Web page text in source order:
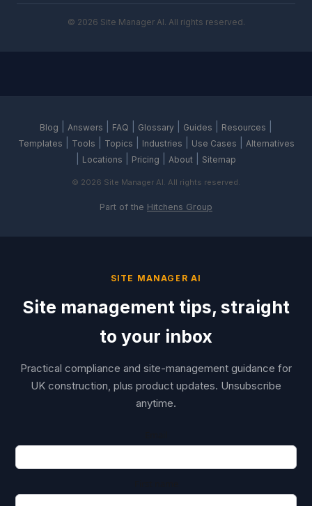
© 2026 Site Manager AI. All rights reserved.
Blog Answers FAQ Glossary Guides Resources
Templates Tools Topics Industries Use Cases Alternatives
Locations Pricing About Sitemap
© 2026 Site Manager AI. All rights reserved.
Part of the Hitchens Group
SITE MANAGER AI
Site management tips, straight
to your inbox
Practical compliance and site-management guidance for
UK construction, plus product updates. Unsubscribe
anytime.